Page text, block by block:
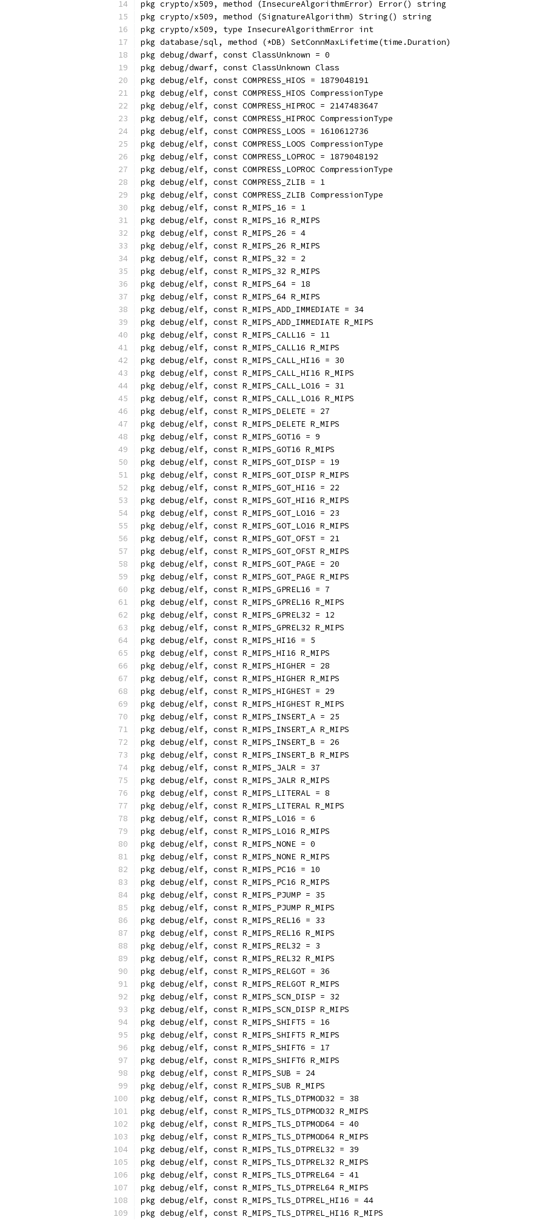
pkg crypto/x509, method (InsecureAlgorithmError) Error() string
pkg crypto/x509, method (SignatureAlgorithm) String() string
pkg crypto/x509, type InsecureAlgorithmError int
pkg database/sql, method (*DB) SetConnMaxLifetime(time.Duration)
pkg debug/dwarf, const ClassUnknown = 0
pkg debug/dwarf, const ClassUnknown Class
pkg debug/elf, const COMPRESS_HIOS = 1879048191
pkg debug/elf, const COMPRESS_HIOS CompressionType
pkg debug/elf, const COMPRESS_HIPROC = 2147483647
pkg debug/elf, const COMPRESS_HIPROC CompressionType
pkg debug/elf, const COMPRESS_LOOS = 1610612736
pkg debug/elf, const COMPRESS_LOOS CompressionType
pkg debug/elf, const COMPRESS_LOPROC = 1879048192
pkg debug/elf, const COMPRESS_LOPROC CompressionType
pkg debug/elf, const COMPRESS_ZLIB = 1
pkg debug/elf, const COMPRESS_ZLIB CompressionType
pkg debug/elf, const R_MIPS_16 = 1
pkg debug/elf, const R_MIPS_16 R_MIPS
pkg debug/elf, const R_MIPS_26 = 4
pkg debug/elf, const R_MIPS_26 R_MIPS
pkg debug/elf, const R_MIPS_32 = 2
pkg debug/elf, const R_MIPS_32 R_MIPS
pkg debug/elf, const R_MIPS_64 = 18
pkg debug/elf, const R_MIPS_64 R_MIPS
pkg debug/elf, const R_MIPS_ADD_IMMEDIATE = 34
pkg debug/elf, const R_MIPS_ADD_IMMEDIATE R_MIPS
pkg debug/elf, const R_MIPS_CALL16 = 11
pkg debug/elf, const R_MIPS_CALL16 R_MIPS
pkg debug/elf, const R_MIPS_CALL_HI16 = 30
pkg debug/elf, const R_MIPS_CALL_HI16 R_MIPS
pkg debug/elf, const R_MIPS_CALL_LO16 = 31
pkg debug/elf, const R_MIPS_CALL_LO16 R_MIPS
pkg debug/elf, const R_MIPS_DELETE = 27
pkg debug/elf, const R_MIPS_DELETE R_MIPS
pkg debug/elf, const R_MIPS_GOT16 = 9
pkg debug/elf, const R_MIPS_GOT16 R_MIPS
pkg debug/elf, const R_MIPS_GOT_DISP = 19
pkg debug/elf, const R_MIPS_GOT_DISP R_MIPS
pkg debug/elf, const R_MIPS_GOT_HI16 = 22
pkg debug/elf, const R_MIPS_GOT_HI16 R_MIPS
pkg debug/elf, const R_MIPS_GOT_LO16 = 23
pkg debug/elf, const R_MIPS_GOT_LO16 R_MIPS
pkg debug/elf, const R_MIPS_GOT_OFST = 21
pkg debug/elf, const R_MIPS_GOT_OFST R_MIPS
pkg debug/elf, const R_MIPS_GOT_PAGE = 20
pkg debug/elf, const R_MIPS_GOT_PAGE R_MIPS
pkg debug/elf, const R_MIPS_GPREL16 = 7
pkg debug/elf, const R_MIPS_GPREL16 R_MIPS
pkg debug/elf, const R_MIPS_GPREL32 = 12
pkg debug/elf, const R_MIPS_GPREL32 R_MIPS
pkg debug/elf, const R_MIPS_HI16 = 5
pkg debug/elf, const R_MIPS_HI16 R_MIPS
pkg debug/elf, const R_MIPS_HIGHER = 28
pkg debug/elf, const R_MIPS_HIGHER R_MIPS
pkg debug/elf, const R_MIPS_HIGHEST = 29
pkg debug/elf, const R_MIPS_HIGHEST R_MIPS
pkg debug/elf, const R_MIPS_INSERT_A = 25
pkg debug/elf, const R_MIPS_INSERT_A R_MIPS
pkg debug/elf, const R_MIPS_INSERT_B = 26
pkg debug/elf, const R_MIPS_INSERT_B R_MIPS
pkg debug/elf, const R_MIPS_JALR = 37
pkg debug/elf, const R_MIPS_JALR R_MIPS
pkg debug/elf, const R_MIPS_LITERAL = 8
pkg debug/elf, const R_MIPS_LITERAL R_MIPS
pkg debug/elf, const R_MIPS_LO16 = 6
pkg debug/elf, const R_MIPS_LO16 R_MIPS
pkg debug/elf, const R_MIPS_NONE = 0
pkg debug/elf, const R_MIPS_NONE R_MIPS
pkg debug/elf, const R_MIPS_PC16 = 10
pkg debug/elf, const R_MIPS_PC16 R_MIPS
pkg debug/elf, const R_MIPS_PJUMP = 35
pkg debug/elf, const R_MIPS_PJUMP R_MIPS
pkg debug/elf, const R_MIPS_REL16 = 33
pkg debug/elf, const R_MIPS_REL16 R_MIPS
pkg debug/elf, const R_MIPS_REL32 = 3
pkg debug/elf, const R_MIPS_REL32 R_MIPS
pkg debug/elf, const R_MIPS_RELGOT = 36
pkg debug/elf, const R_MIPS_RELGOT R_MIPS
pkg debug/elf, const R_MIPS_SCN_DISP = 32
pkg debug/elf, const R_MIPS_SCN_DISP R_MIPS
pkg debug/elf, const R_MIPS_SHIFT5 = 16
pkg debug/elf, const R_MIPS_SHIFT5 R_MIPS
pkg debug/elf, const R_MIPS_SHIFT6 = 17
pkg debug/elf, const R_MIPS_SHIFT6 R_MIPS
pkg debug/elf, const R_MIPS_SUB = 24
pkg debug/elf, const R_MIPS_SUB R_MIPS
pkg debug/elf, const R_MIPS_TLS_DTPMOD32 = 38
pkg debug/elf, const R_MIPS_TLS_DTPMOD32 R_MIPS
pkg debug/elf, const R_MIPS_TLS_DTPMOD64 = 40
pkg debug/elf, const R_MIPS_TLS_DTPMOD64 R_MIPS
pkg debug/elf, const R_MIPS_TLS_DTPREL32 = 39
pkg debug/elf, const R_MIPS_TLS_DTPREL32 R_MIPS
pkg debug/elf, const R_MIPS_TLS_DTPREL64 = 41
pkg debug/elf, const R_MIPS_TLS_DTPREL64 R_MIPS
pkg debug/elf, const R_MIPS_TLS_DTPREL_HI16 = 44
pkg debug/elf, const R_MIPS_TLS_DTPREL_HI16 R_MIPS